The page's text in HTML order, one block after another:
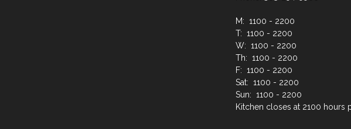
M: 1100 - 2200
T: 1100 - 2200
W: 1100 - 2200
Th: 1100 - 2200
F: 1100 - 2200
Sat: 1100 - 2200
Sun: 1100 - 2200
Kitchen closes at 2100 hours